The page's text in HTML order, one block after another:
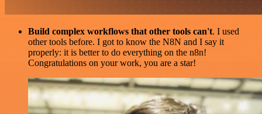
Build complex workflows that other tools can't. I used
other tools before. I got to know the N8N and I say it
properly: it is better to do everything on the n8n!
Congratulations on your work, you are a star!